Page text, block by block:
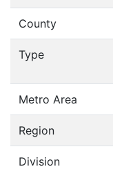
County
Type
Metro Area
Region
Division